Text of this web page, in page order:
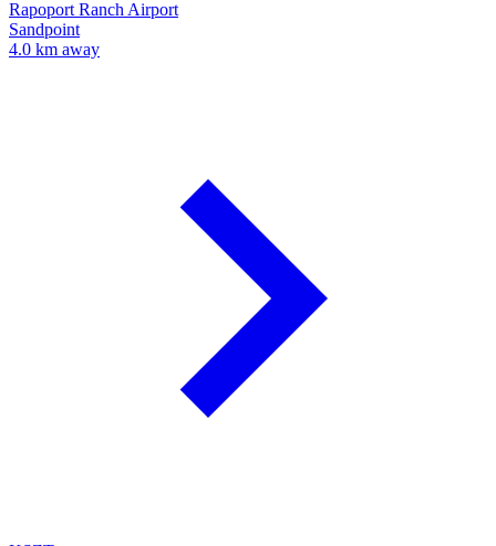
Rapoport Ranch Airport
Sandpoint
4.0 km away